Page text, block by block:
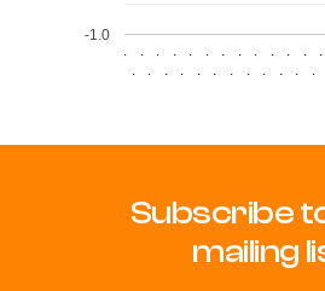
.
.
.
.
.
.
.
.
.
.
.
.
.
.
.
.
.
.
.
.
.
.
.
.
.
-1.0
Subscribe
mailing